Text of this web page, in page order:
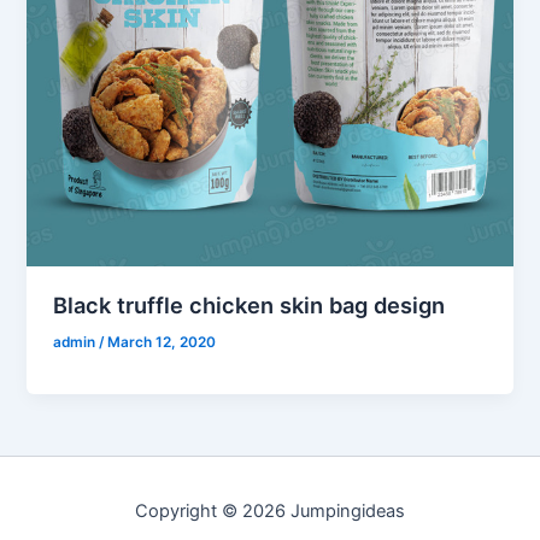
Black truffle chicken skin bag design
admin/ March 12, 2020
Copyright © 2026 Jumpingideas